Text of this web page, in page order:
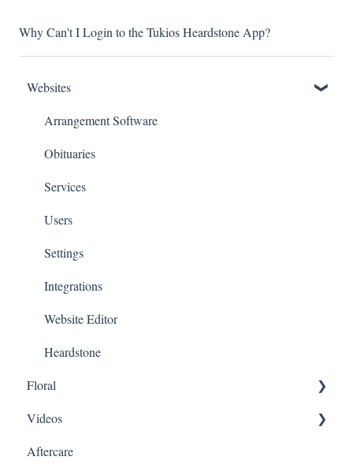
Why Can't I Login to the Tukios Heardstone App?
Websites
Arrangement Software
Obituaries
Services
Users
Settings
Integrations
Website Editor
Heardstone
Floral
General
Products
Videos
Family Upload Link
Aftercare